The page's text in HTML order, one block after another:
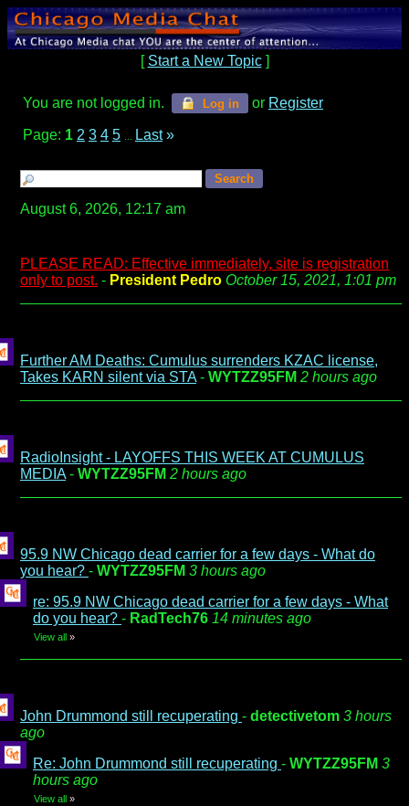
[ Start a New Topic]
You are not logged in. Log in or Register
Page: 1 2 3 4 5 ... Last »
August 6, 2026, 12:17 am
PLEASE READ: Effective immediately, site is registration
only to post. - President Pedro October 15, 2021, 1:01 pm
Further AM Deaths: Cumulus surrenders KZAC license,
Takes KARN silent via STA- WYTZZ95FM 2 hours ago
RadioInsight - LAYOFFS THIS WEEK AT CUMULUS
MEDIA- WYTZZ95FM 2 hours ago
95.9 NW Chicago dead carrier for a few days - What do
you hear? - WYTZZ95FM 3 hours ago
re: 95.9 NW Chicago dead carrier for a few days - What
do you hear? - RadTech76 14 minutes ago
View all »
John Drummond still recuperating - detectivetom 3 hours
ago
Re: John Drummond still recuperating - WYTZZ95FM 3
hours ago
View all »